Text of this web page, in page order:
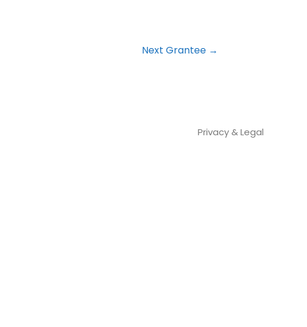
Next Grantee →
Privacy & Legal